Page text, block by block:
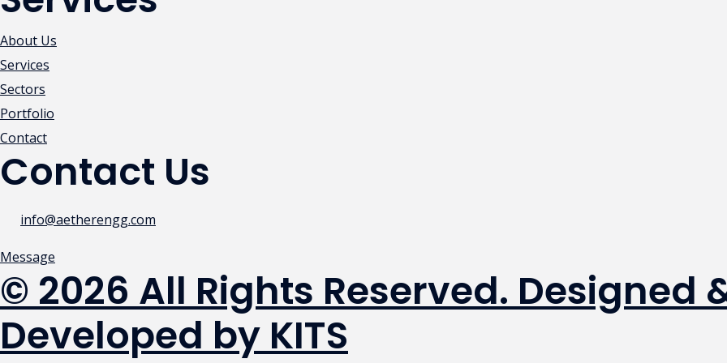
About Us
Services
Sectors
Portfolio
Contact
Contact Us
info@aetherengg.com
Message
© 2026 All Rights Reserved. Designed
Developed by KITS